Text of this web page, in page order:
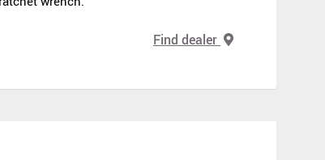
Find dealer